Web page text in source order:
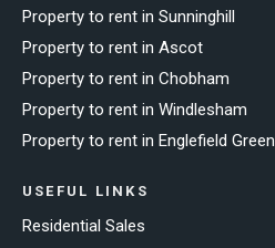
Property to rent in Sunninghill
Property to rent in Ascot
Property to rent in Chobham
Property to rent in Windlesham
Property to rent in Englefield Green
USEFUL LINKS
Residential Sales